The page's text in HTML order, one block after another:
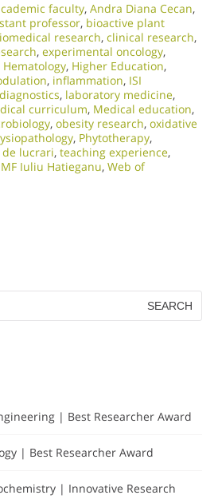
faculty, Andra Diana Cecan,
professor, bioactive plant
research, clinical research,
, experimental oncology,
Hematology, Higher Education,
, inflammation, ISI
, laboratory medicine,
curriculum, Medical education,
, obesity research, oxidative
, Phytotherapy,
de lucrari, teaching experience,
Iuliu Hatieganu, Web of
| Best Researcher Award
| Best Researcher Award
| Innovative Research